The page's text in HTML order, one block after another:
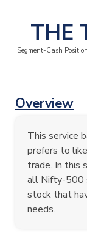
THE
Segment-Cash
Overview
This service
prefers to
trade. In this
all Nifty-500
stock that
needs.